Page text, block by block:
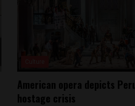
American opera depicts
hostage crisis